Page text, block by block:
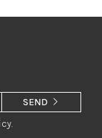
SEND